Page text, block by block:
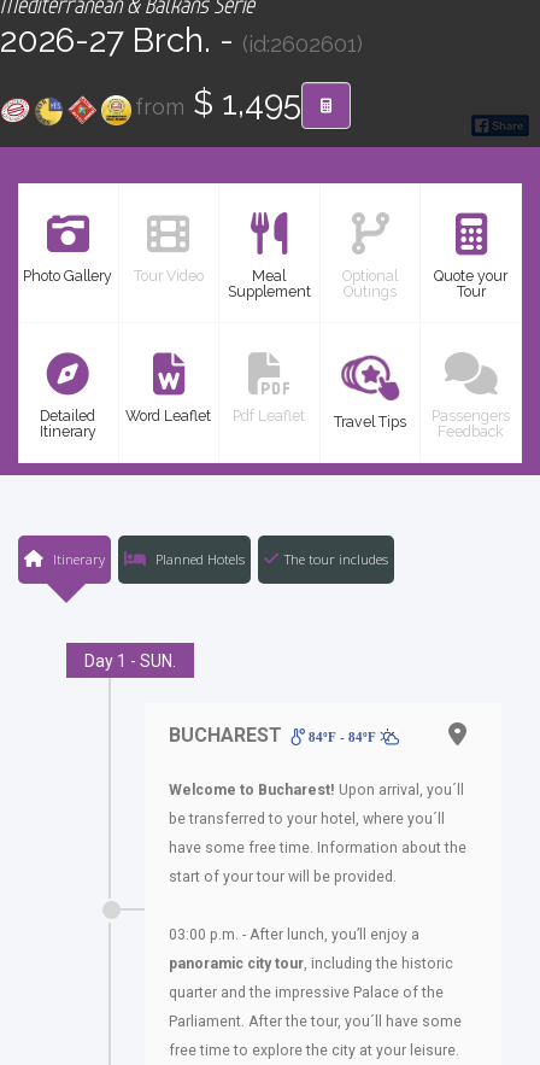
CONTACT
Find your Tour
2026-27 Brch. - (id:2602601)
from $ 1,495
Photo Gallery Tour Video
Meal
Supplement
Optional
Outings
Quote your
Tour
Detailed
Itinerary
Word Leaflet Pdf Leaflet Travel Tips
Passengers
Feedback
Itinerary Planned Hotels The tour includes
Day 1 - SUN.
BUCHAREST 84ºF - 84ºF
Welcome to Bucharest! Upon arrival, you´ll
be transferred to your hotel, where you´ll
have some free time. Information about the
start of your tour will be provided.
03:00 p.m. - After lunch, you’ll enjoy a
panoramic city tour, including the historic
quarter and the impressive Palace of the
Parliament. After the tour, you´ll have some
free time to explore the city at your leisure.